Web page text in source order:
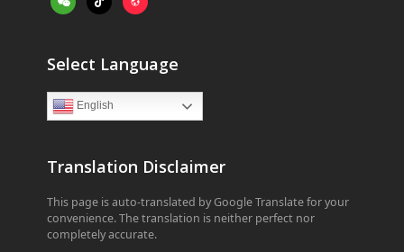
Select Language
English
Translation Disclaimer
This page is auto-translated by Google Translate for your
convenience. The translation is neither perfect nor
completely accurate.